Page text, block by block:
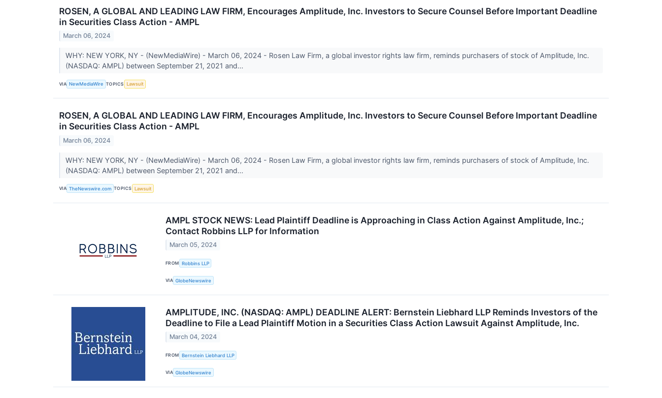
ROSEN, A GLOBAL AND LEADING LAW FIRM, Encourages Amplitude, Inc. Investors to Secure Counsel Before Important Deadline
in Securities Class Action - AMPL
March 06, 2024
WHY: NEW YORK, NY - (NewMediaWire) - March 06, 2024 - Rosen Law Firm, a global investor rights law firm, reminds purchasers of stock of Amplitude, Inc.
(NASDAQ: AMPL) between September 21, 2021 and...
VIA NewMediaWire TOPICS Lawsuit
ROSEN, A GLOBAL AND LEADING LAW FIRM, Encourages Amplitude, Inc. Investors to Secure Counsel Before Important Deadline
in Securities Class Action - AMPL
March 06, 2024
WHY: NEW YORK, NY - (NewMediaWire) - March 06, 2024 - Rosen Law Firm, a global investor rights law firm, reminds purchasers of stock of Amplitude, Inc.
(NASDAQ: AMPL) between September 21, 2021 and...
VIA TheNewswire.com TOPICS Lawsuit
AMPL STOCK NEWS: Lead Plaintiff Deadline is Approaching in Class Action Against Amplitude, Inc.;
Contact Robbins LLP for Information
March 05, 2024
FROM Robbins LLP
VIA GlobeNewswire
AMPLITUDE, INC. (NASDAQ: AMPL) DEADLINE ALERT: Bernstein Liebhard LLP Reminds Investors of the
Deadline to File a Lead Plaintiff Motion in a Securities Class Action Lawsuit Against Amplitude, Inc.
March 04, 2024
FROM Bernstein Liebhard LLP
VIA GlobeNewswire